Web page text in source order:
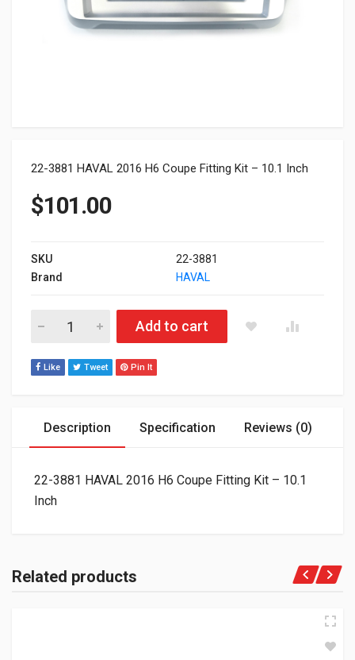
22-3881 HAVAL 2016 H6 Coupe Fitting Kit – 10.1 Inch
$101.00
SKU
22-3881
Brand
HAVAL
22-3881 HAVAL 2016 H6 Coupe Fitting Kit - 10.1 Inch quantity
Add to cart
Like Tweet Pin It
Description Specification Reviews (0)
22-3881 HAVAL 2016 H6 Coupe Fitting Kit – 10.1
Inch
Related products